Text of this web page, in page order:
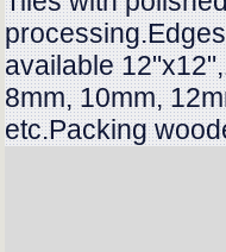
available
8mm, 10mm,
etc.Packing